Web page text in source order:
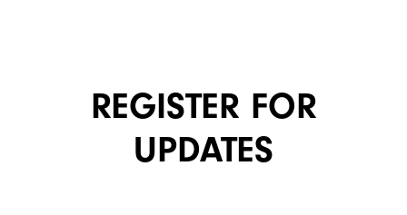
REGISTER FOR
UPDATES